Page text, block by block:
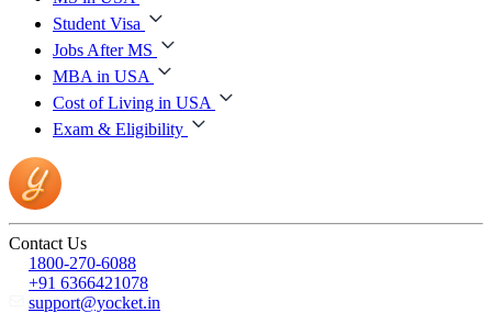
Student Visa
Jobs After MS
MBA in USA
Cost of Living in USA
Exam & Eligibility
Contact Us
1800-270-6088
+91 6366421078
support@yocket.in